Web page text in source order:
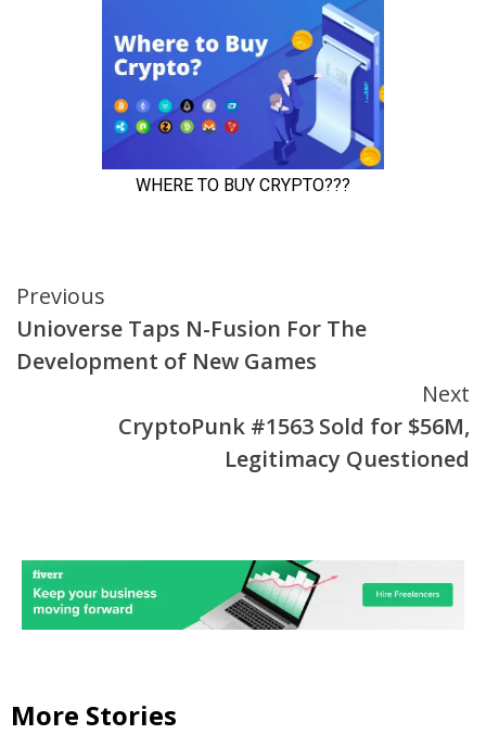
Continue
Reading
Previous
Unioverse Taps N-Fusion For The
Development of New Games
Next
CryptoPunk #1563 Sold for $56M,
Legitimacy Questioned
More Stories